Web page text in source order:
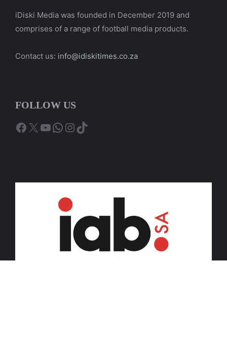
iDiski Media was founded in December 2019 and
comprises of a range of football media products.
Contact us: info@idiskitimes.co.za
FOLLOW US
Facebook
X YouTube
WhatsApp
Instagram
TikTok